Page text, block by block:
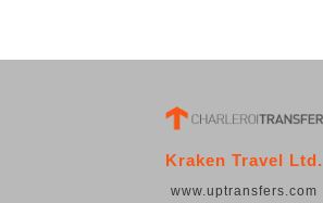
Kraken Travel Ltd.
www.uptransfers.com